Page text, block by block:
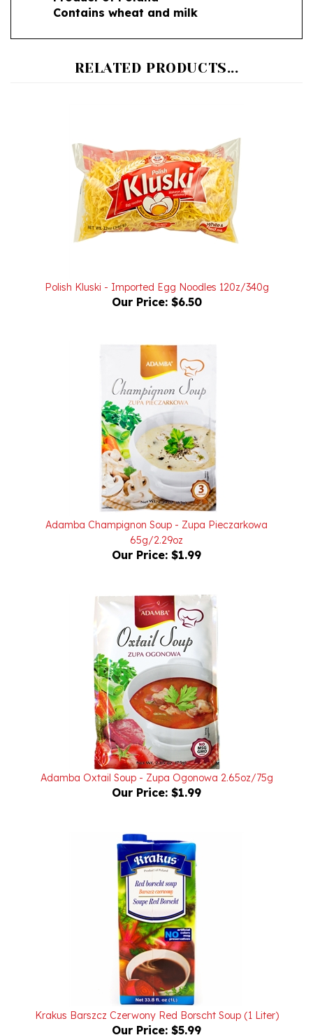
Our Price: $6.50
Adamba Champignon Soup - Zupa Pieczarkowa
65g/2.29oz
Our Price:$1.99
Adamba Oxtail Soup - Zupa Ogonowa 2.65oz/75g
Our Price:$1.99
Krakus Barszcz Czerwony Red Borscht Soup (1 Liter)
Our Price:$5.99